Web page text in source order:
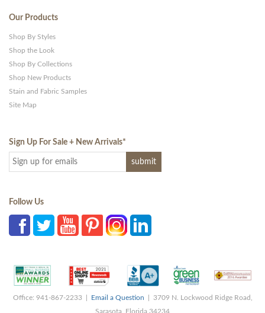
Our Products
Shop By Styles
Shop the Look
Shop By Collections
Shop New Products
Stain and Fabric Samples
Site Map
Sign Up For Sale + New Arrivals*
Follow Us
Office: 941-867-2233 | Email a Question | 3709 N. Lockwood Ridge Road,
Sarasota, Florida 34234